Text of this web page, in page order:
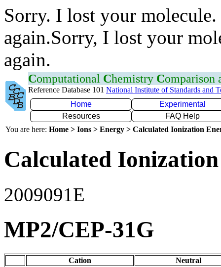
Sorry. I lost your
again.Sorry, I lost your
again.
Computational Chemistry Comparison
Reference Database 101 National Institute of Standards and
Home
Experimental
Resources
FAQ Help
You are here: Home > Ions > Energy > Calculated Ionization
Calculated
2009091E
MP2/CEP-31G
Cation
Neutral